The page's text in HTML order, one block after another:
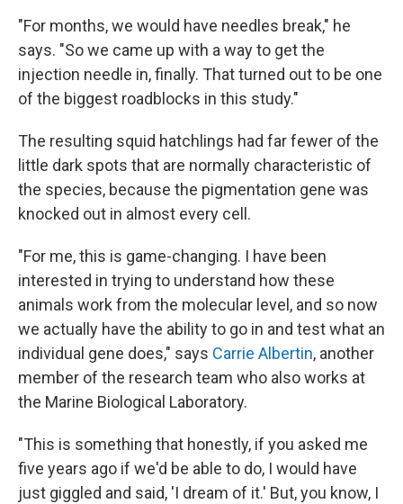
"For months, we would have needles break," he
says. "So we came up with a way to get the
injection needle in, finally. That turned out to be one
of the biggest roadblocks in this study."
The resulting squid hatchlings had far fewer of the
little dark spots that are normally characteristic of
the species, because the pigmentation gene was
knocked out in almost every cell.
"For me, this is game-changing. I have been
interested in trying to understand how these
animals work from the molecular level, and so now
we actually have the ability to go in and test what an
individual gene does," says Carrie Albertin, another
member of the research team who also works at
the Marine Biological Laboratory.
"This is something that honestly, if you asked me
five years ago if we'd be able to do, I would have
just giggled and said, 'I dream of it.' But, you know, I